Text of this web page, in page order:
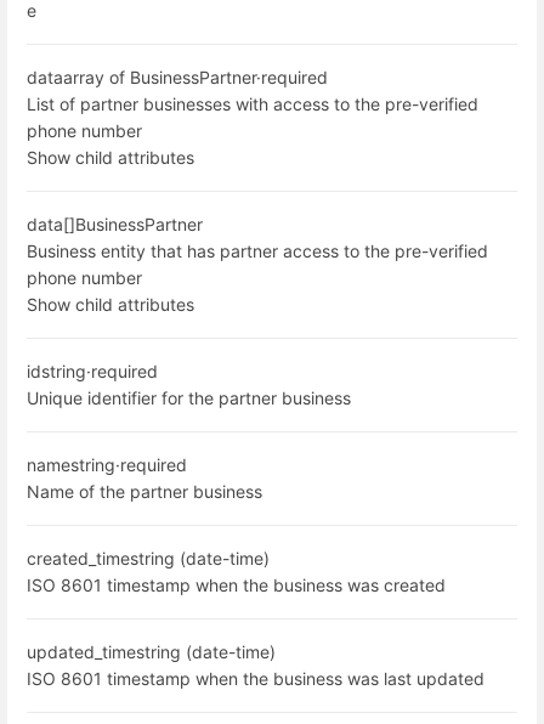
e
dataarray of BusinessPartner·required
List of partner businesses with access to the pre-verified
phone number
Show child attributes
data[]BusinessPartner
Business entity that has partner access to the pre-verified
phone number
Show child attributes
idstring·required
Unique identifier for the partner business
namestring·required
Name of the partner business
created_timestring (date-time)
ISO 8601 timestamp when the business was created
updated_timestring (date-time)
ISO 8601 timestamp when the business was last updated